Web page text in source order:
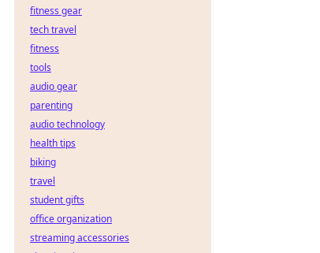
fitness gear
tech travel
fitness
tools
audio gear
parenting
audio technology
health tips
biking
travel
student gifts
office organization
streaming accessories